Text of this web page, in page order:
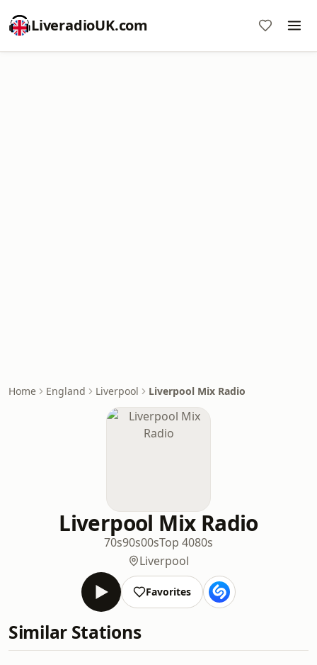
LiveradioUK.com
Home England Liverpool Liverpool Mix Radio
Liverpool Mix Radio
70s90s00sTop 4080s
Liverpool
Favorites
Similar Stations